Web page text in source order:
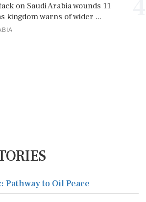
on Saudi Arabia wounds 11
kingdom warns of wider ...
Pathway to Oil Peace